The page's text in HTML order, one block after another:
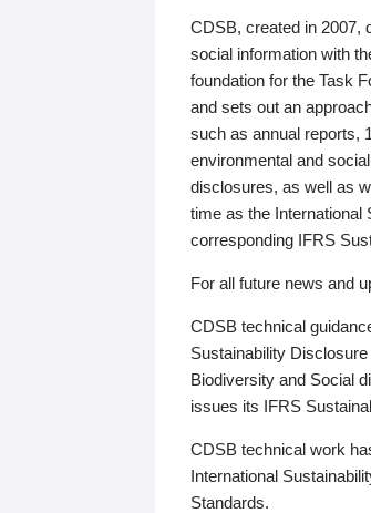
CDSB, created in 2007,
social information with
foundation for the Task
and sets out an
such as annual reports,
environmental and
disclosures, as well as
time as the International
corresponding IFRS
For all future news and
CDSB technical
Sustainability
Biodiversity and Social
issues its IFRS
CDSB technical work
International
Standards.